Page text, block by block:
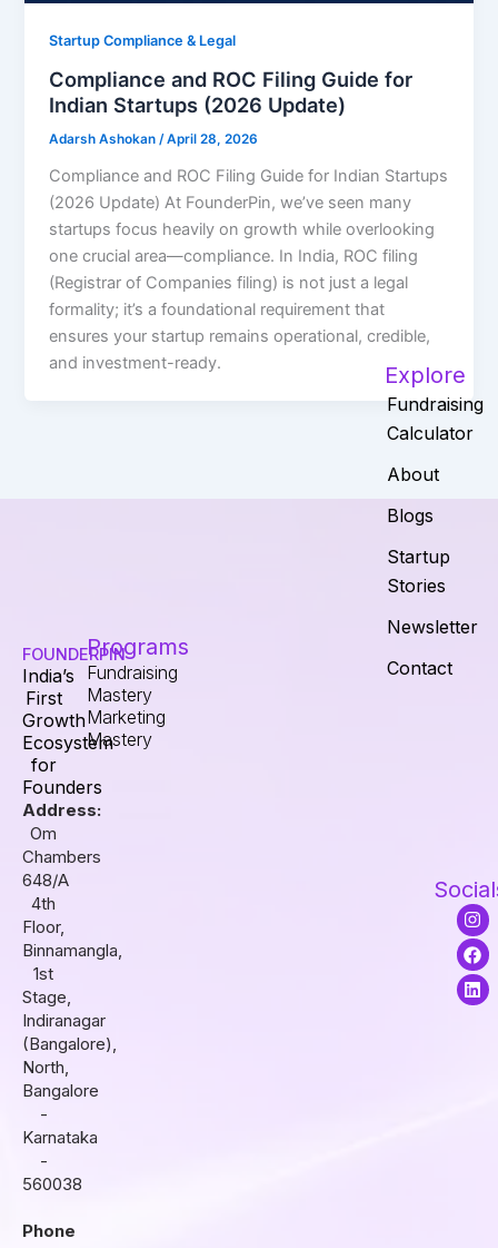
Startup Compliance & Legal
Compliance and ROC Filing Guide for
Indian Startups (2026 Update)
Adarsh Ashokan/April 28, 2026
Compliance and ROC Filing Guide for Indian Startups
(2026 Update) At FounderPin, we’ve seen many
startups focus heavily on growth while overlooking
one crucial area—compliance. In India, ROC filing
(Registrar of Companies filing) is not just a legal
formality; it’s a foundational requirement that
ensures your startup remains operational, credible,
and investment-ready.
FOUNDERPIN
India’s
First
Growth
Ecosystem
for
Founders
Address:
Om
Chambers
648/A
4th
Floor,
Binnamangla,
1st
Stage,
Indiranagar
(Bangalore),
North,
Bangalore
-
Karnataka
-
560038
Phone
Programs
Fundraising
Mastery
Marketing
Mastery
Explore
Fundraising
Calculator
About
Blogs
Startup
Stories
Newsletter
Contact
I
n
s
t
a
g
F
a
c
e
b
o
L
i
n
k
e
d